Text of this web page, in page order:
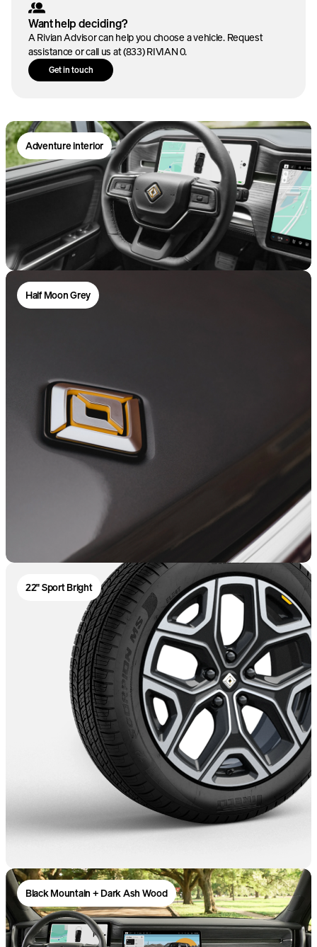
Want help deciding?
A Rivian Advisor can help you choose a vehicle. Request
assistance or call us at (833) RIVIAN 0.
Get in touch
Adventure interior
Dual-motor AWD
3.4sec
Horsepower*
665
829lb-ft
Large battery
EPA est. range*
329
Large
Half Moon Grey
22" Sport Bright
Black Mountain + Dark Ash Wood